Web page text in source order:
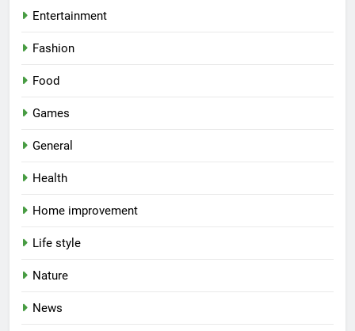
Entertainment
Fashion
Food
Games
General
Health
Home improvement
Life style
Nature
News